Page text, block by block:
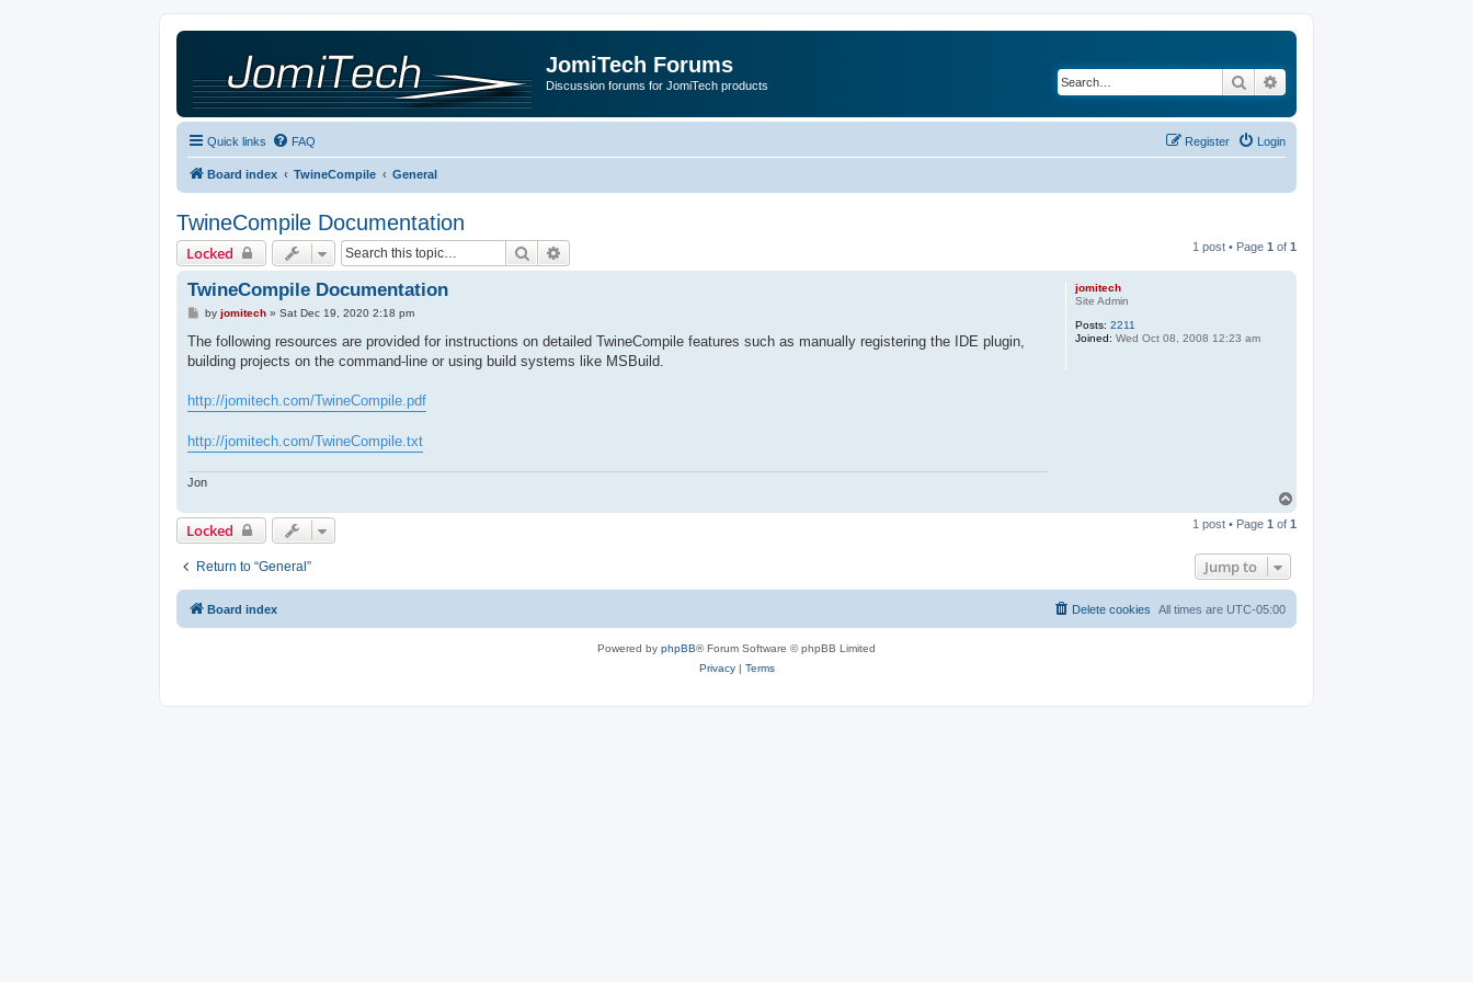
JomiTech Forums
Discussion forums for JomiTech products Search
Quick links FAQ Login
Register
Board index TwineCompile General
TwineCompile Documentation
Locked Search 1 post • Page 1 of 1
jomitech
Site Admin
Posts: 2211
Joined: Wed Oct 08, 2008 12:23 am
TwineCompile Documentation
P
s
by jomitech» Sat Dec 19, 2020 2:18 pm
The following resources are provided for instructions on detailed TwineCompile features such as manually registering the IDE plugin,
building projects on the command-line or using build systems like MSBuild.
http://jomitech.com/TwineCompile.pdf
http://jomitech.com/TwineCompile.txt
Jon
p
Locked 1 post • Page 1 of 1
Return to “General” Jump to
Board index All times are UTC-05:00
Delete cookies
Powered by phpBB® Forum Software © phpBB Limited
Privacy| Terms